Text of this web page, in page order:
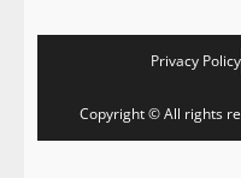
Privacy Policy
Copyright © All rights